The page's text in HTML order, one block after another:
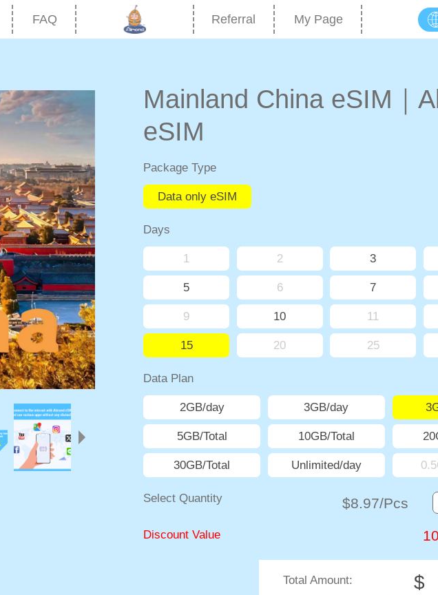
FAQ Referral My Page
Mainland China eSIM｜
eSIM
Package Type
Data only eSIM
Days
1 2 3
5 6 7
9 10 11
15 20 25
Data Plan
2GB/day 3GB/day
5GB/Total 10GB/Total
30GB/Total Unlimited/day
Select Quantity $8.97/Pcs
Discount Value
Total Amount: $